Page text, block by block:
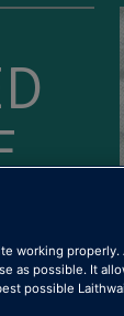
working
as possible. It
possible